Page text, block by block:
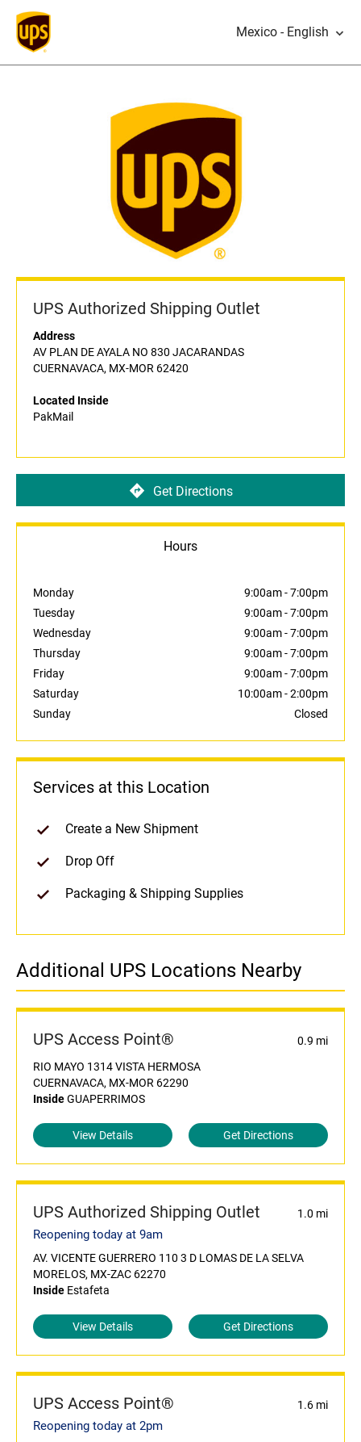
Mexico - English
UPS Authorized Shipping Outlet
Address
AV PLAN DE AYALA NO 830 JACARANDAS
CUERNAVACA, MX-MOR 62420
Located Inside
PakMail
Get Directions
Hours
Monday 9:00am-7:00pm
Tuesday
9:00am-7:00pm
Wednesday
9:00am-7:00pm
Thursday
9:00am-7:00pm
Friday
9:00am-7:00pm
Saturday
10:00am-2:00pm
Sunday
Closed
Services at this Location
Create a New Shipment
Drop Off
Packaging & Shipping Supplies
Additional UPS Locations Nearby
UPS Access Point®
0.9 mi
RIO MAYO 1314 VISTA HERMOSA
CUERNAVACA, MX-MOR 62290
InsideGUAPERRIMOS
View Details Get Directions
UPS Authorized Shipping Outlet 1.0 mi
Reopening today at 9am
AV. VICENTE GUERRERO 110 3 D LOMAS DE LA SELVA
MORELOS, MX-ZAC 62270
Inside Estafeta
View Details Get Directions
UPS Access Point® 1.6 mi
Reopening today at 2pm